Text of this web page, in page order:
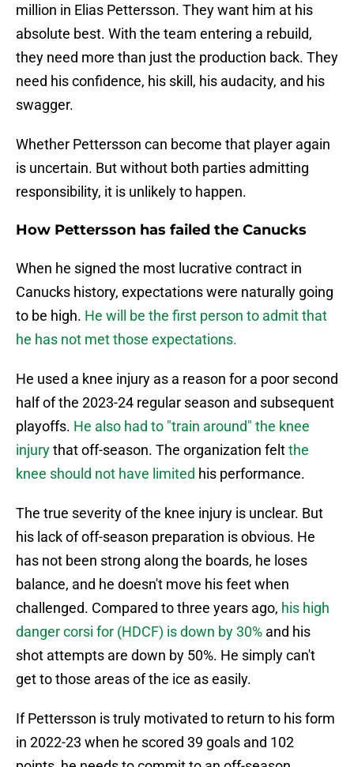
million in Elias Pettersson. They want him at his
absolute best. With the team entering a rebuild,
they need more than just the production back. They
need his confidence, his skill, his audacity, and his
swagger.
Whether Pettersson can become that player again
is uncertain. But without both parties admitting
responsibility, it is unlikely to happen.
How Pettersson has failed the Canucks
When he signed the most lucrative contract in
Canucks history, expectations were naturally going
to be high. He will be the first person to admit that
he has not met those expectations.
He used a knee injury as a reason for a poor second
half of the 2023-24 regular season and subsequent
playoffs. He also had to "train around" the knee
injurythat off-season. The organization feltthe
knee should not have limited his performance.
The true severity of the knee injury is unclear. But
his lack of off-season preparation is obvious. He
has not been strong along the boards, he loses
balance, and he doesn't move his feet when
challenged. Compared to three years ago, his high
danger corsi for (HDCF) is down by 30% and his
shot attempts are down by 50%. He simply can't
get to those areas of the ice as easily.
If Pettersson is truly motivated to return to his form
in 2022-23 when he scored 39 goals and 102